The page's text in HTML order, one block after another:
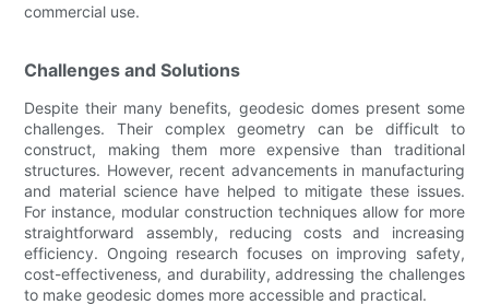
commercial use.
Challenges and Solutions
Despite their many benefits, geodesic domes present some
challenges. Their complex geometry can be difficult to
construct, making them more expensive than traditional
structures. However, recent advancements in manufacturing
and material science have helped to mitigate these issues.
For instance, modular construction techniques allow for more
straightforward assembly, reducing costs and increasing
efficiency. Ongoing research focuses on improving safety,
cost-effectiveness, and durability, addressing the challenges
to make geodesic domes more accessible and practical.